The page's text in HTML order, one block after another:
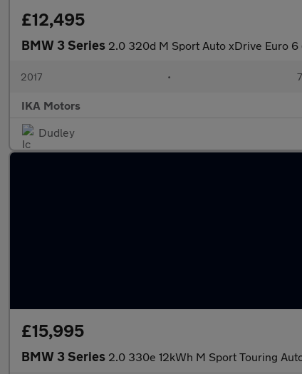
£12,495
BMW 3 Series 2.0 320d M Sport Auto xDrive Euro
2017 •
IKA Motors
Dudley
£15,995
BMW 3 Series 2.0 330e 12kWh M Sport Touring